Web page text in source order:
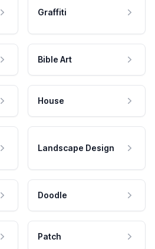
Graffiti
Bible Art
House
Landscape Design
Doodle
Patch